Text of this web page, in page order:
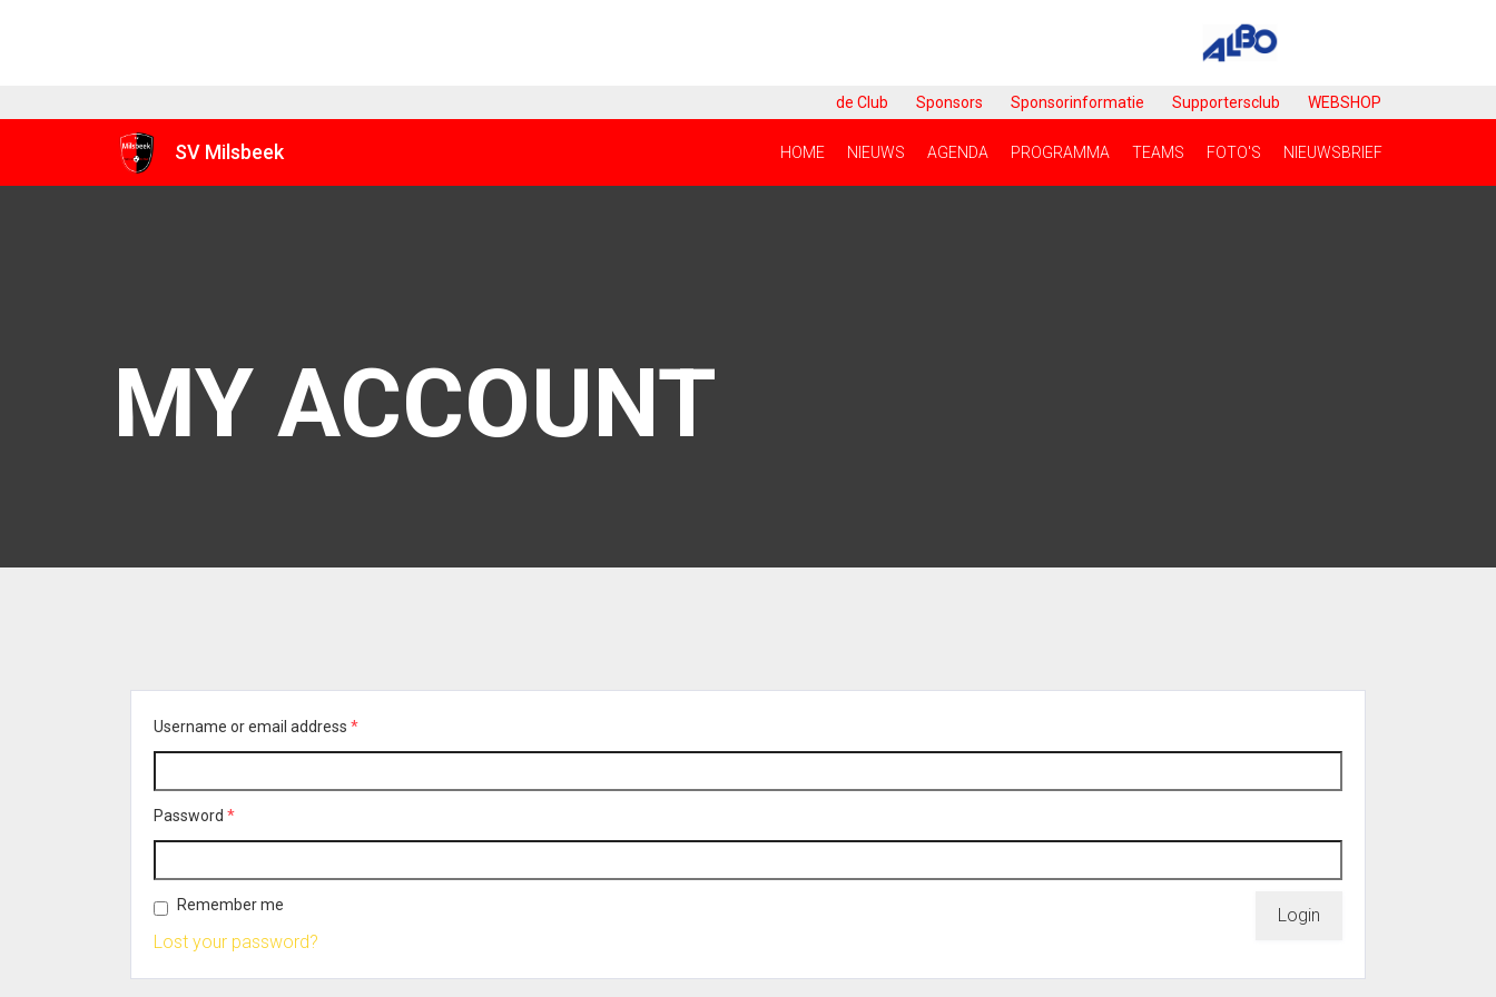
de Club Sponsors Sponsorinformatie Supportersclub WEBSHOP
SV Milsbeek HOME NIEUWS AGENDA PROGRAMMA TEAMS FOTO'S NIEUWSBRIEF
MY ACCOUNT
Username or email address *
Password *
Remember me
Lost your password?